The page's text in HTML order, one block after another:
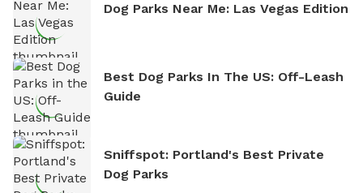
Dog Parks Near Me: Las Vegas Edition
Best Dog Parks In The US: Off-Leash
Guide
Sniffspot: Portland's Best Private
Dog Parks